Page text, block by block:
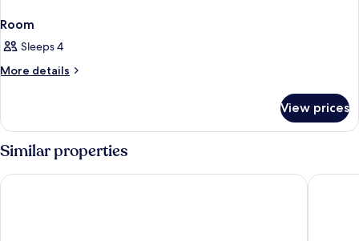
Room
Sleeps 4
More details
More
View prices
Similar properties
Embassy Suites By Hilton Orlando Sunset Walk